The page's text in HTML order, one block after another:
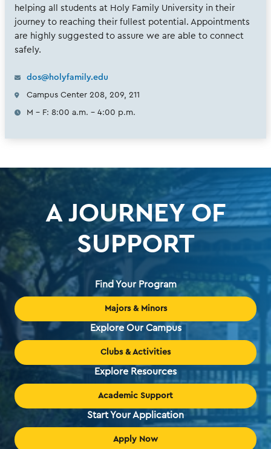
helping all students at Holy Family University in their
journey to reaching their fullest potential. Appointments
are highly suggested to assure we are able to connect
safely.
dos@holyfamily.edu
Campus Center 208, 209, 211
M - F: 8:00 a.m. - 4:00 p.m.
A JOURNEY OF
SUPPORT
Find Your Program
Majors & Minors
Explore Our Campus
Clubs & Activities
Explore Resources
Academic Support
Start Your Application
Apply Now